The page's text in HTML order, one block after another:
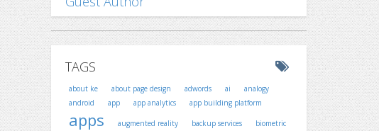
TAGS
about ke about page design adwords ai
analogy
android
app app analytics app building platform
apps augmented reality backup services
biometric